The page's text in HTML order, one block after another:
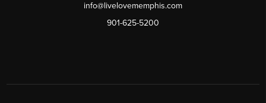
info@livelovememphis.com
901-625-5200